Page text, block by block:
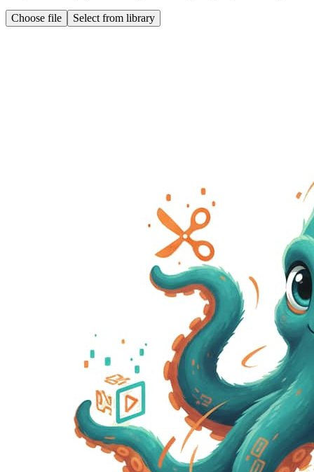
Choose file Select from library